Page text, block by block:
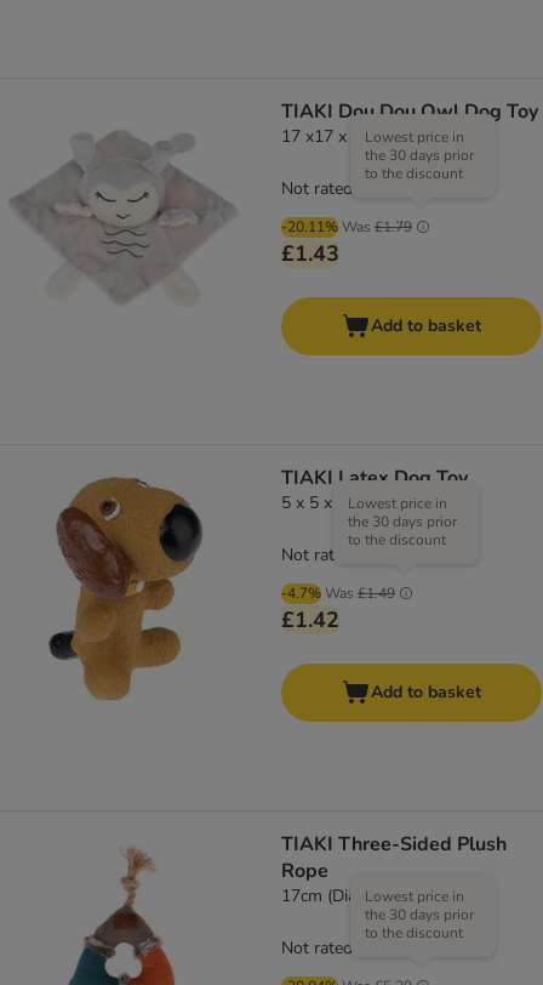
TIAKI Dou Dou Owl Dog Toy
17 x17 x 6cm (L x W x H)
-20.11% Was £1.79
Lowest price in
the 30 days prior
to the discount
£1.43
Not rated
Add to basket
TIAKI Latex Dog Toy
5 x 5 x 8cm (L x W x H)
-4.7% Was £1.49
Lowest price in
the 30 days prior
to the discount
£1.42
Not rated
Add to basket
TIAKI Three-Sided Plush
Rope
17cm (Diameter)Lowest price in
the 30 days prior
to the discount
Not rated